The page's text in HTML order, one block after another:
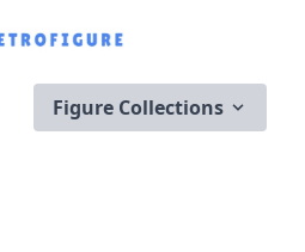
Figure Collections